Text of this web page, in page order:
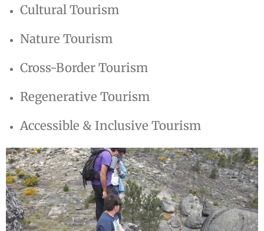
Cultural Tourism
Nature Tourism
Cross-Border Tourism
Regenerative Tourism
Accessible & Inclusive Tourism